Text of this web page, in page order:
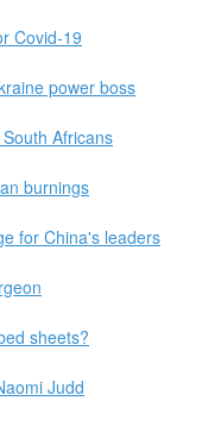
Covid-19
power boss
Africans
burnings
for China's leaders
sheets?
Judd